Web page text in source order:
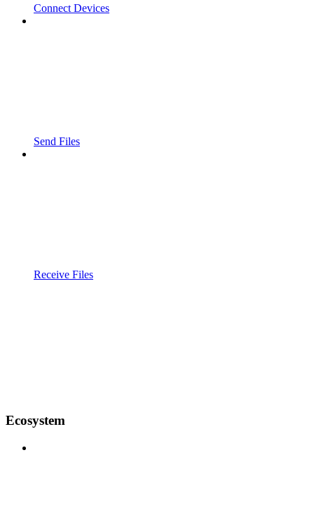
Connect Devices
Send Files
Receive Files
Ecosystem